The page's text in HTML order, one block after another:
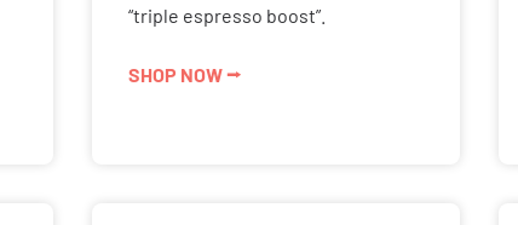
“triple espresso boost”.
SHOP NOW ⭢